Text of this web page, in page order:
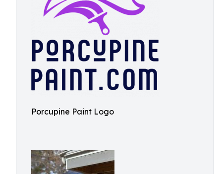
Porcupine Paint Logo